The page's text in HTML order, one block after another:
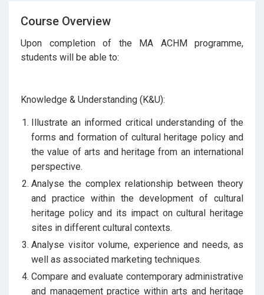
Course Overview
Upon completion of the MA ACHM programme,
students will be able to:
Knowledge & Understanding (K&U):
Illustrate an informed critical understanding of the
forms and formation of cultural heritage policy and
the value of arts and heritage from an international
perspective.
Analyse the complex relationship between theory
and practice within the development of cultural
heritage policy and its impact on cultural heritage
sites in different cultural contexts.
Analyse visitor volume, experience and needs, as
well as associated marketing techniques.
Compare and evaluate contemporary administrative
and management practice within arts and heritage